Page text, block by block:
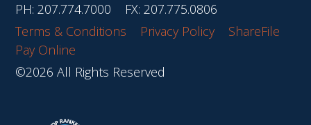
PH:207.774.7000
FX: 207.775.0806
Terms & Conditions
Privacy Policy
ShareFile
Pay Online
©2026 All Rights Reserved